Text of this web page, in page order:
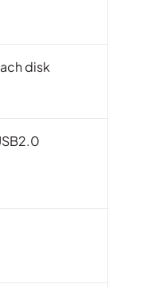
disk